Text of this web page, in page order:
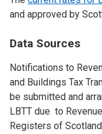
and approved by
Data Sources
Notifications to
and Buildings Tax
be submitted and
LBTT due to
Registers of